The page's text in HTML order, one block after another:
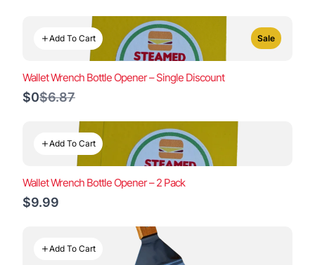
Add To Cart Sale
Wallet Wrench Bottle Opener – Single Discount
$0Compare
$6.87
Add To Cart
Wallet Wrench Bottle Opener – 2 Pack
$9.99
Add To Cart